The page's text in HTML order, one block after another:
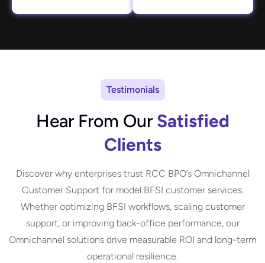
Testimonials
Hear From OurSatisfied
Clients
Discover why enterprises trust RCC BPO’s Omnichannel
Customer Supportfor model BFSI customer services.
Whether optimizing BFSI workflows, scaling customer
support, or improving back-office performance, our
Omnichannel solutions drive measurable ROI and long-term
operational resilience.